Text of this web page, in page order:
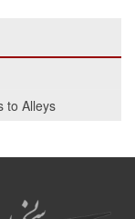
to Alleys